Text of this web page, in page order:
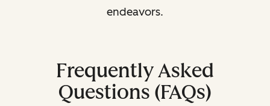
endeavors.
Frequently Asked
Questions (FAQs)